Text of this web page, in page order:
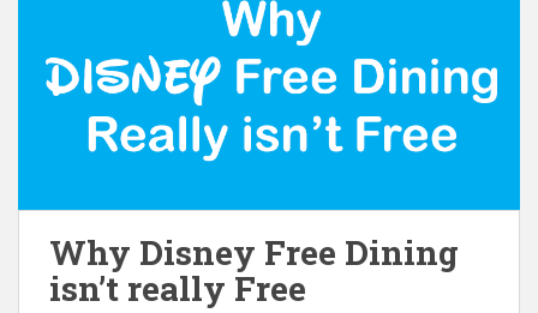
Why Disney Free Dining
isn’t really Free